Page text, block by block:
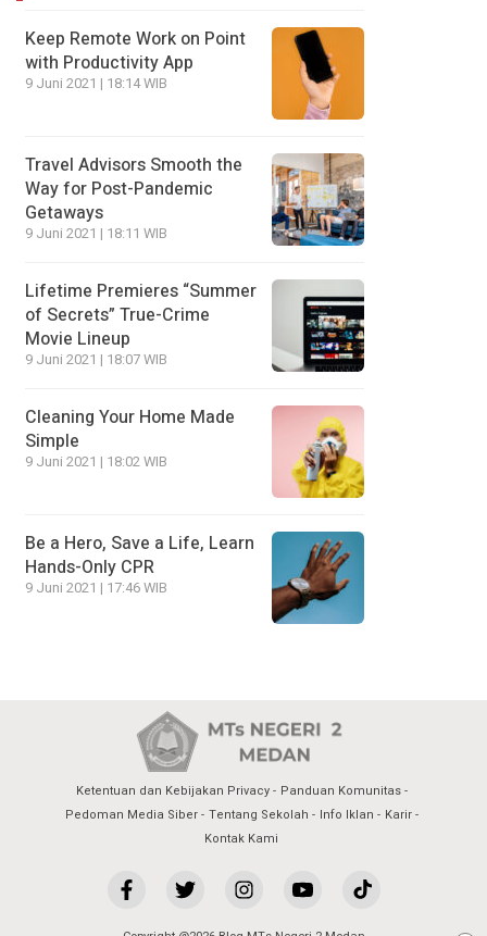
Keep Remote Work on Point
with Productivity App
9 Juni 2021 | 18:14 WIB
Travel Advisors Smooth the
Way for Post-Pandemic
Getaways
9 Juni 2021 | 18:11 WIB
Lifetime Premieres “Summer
of Secrets” True-Crime
Movie Lineup
9 Juni 2021 | 18:07 WIB
Cleaning Your Home Made
Simple
9 Juni 2021 | 18:02 WIB
Be a Hero, Save a Life, Learn
Hands-Only CPR
9 Juni 2021 | 17:46 WIB
Ketentuan dan Kebijakan Privacy
Panduan Komunitas
Pedoman Media Siber
Tentang Sekolah Info Iklan
Karir
Kontak Kami